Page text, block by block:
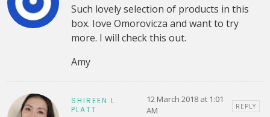
Such lovely selection of products in this
box. Iove Omorovicza and want to try
more. I will check this out.
Amy
SHIREEN L.
PLATT
12 March 2018 at 1:01
AM
REPLY